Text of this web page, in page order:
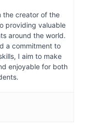
the creator of the
providing valuable
around the world.
a commitment to
I aim to make
enjoyable for both